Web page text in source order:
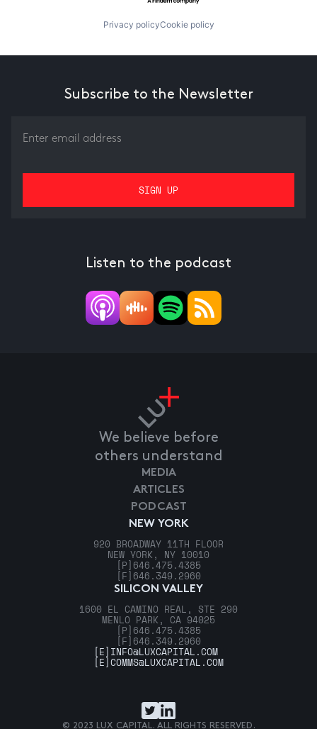
Privacy policyCookie policy
Subscribe to the Newsletter
Listen to the podcast
We believe before
others understand
NEW YORK
920 BROADWAY 11TH FLOOR
NEW YORK, NY 10010
[P] 646.475.4385
[F] 646.349.2960
SILICON VALLEY
1600 EL CAMINO REAL, STE 290
MENLO PARK, CA 94025
[P] 646.475.4385
[F] 646.349.2960
MEDIA
ARTICLES
PODCAST
[E] INFO@LUXCAPITAL.COM
[E]COMMS@LUXCAPITAL.COM
© 2023 LUX CAPITAL. ALL RIGHTS RESERVED.